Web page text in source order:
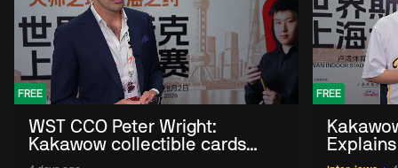
FREE
WST CCO Peter Wright:
Kakawow collectible cards
allows fans to 'engage with
FREE
WST